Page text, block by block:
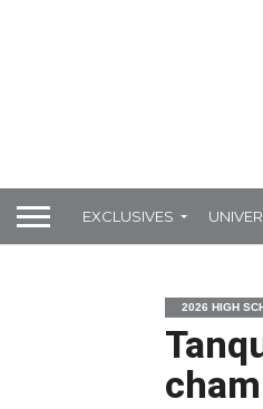
EXCLUSIVES
2026 HIGH